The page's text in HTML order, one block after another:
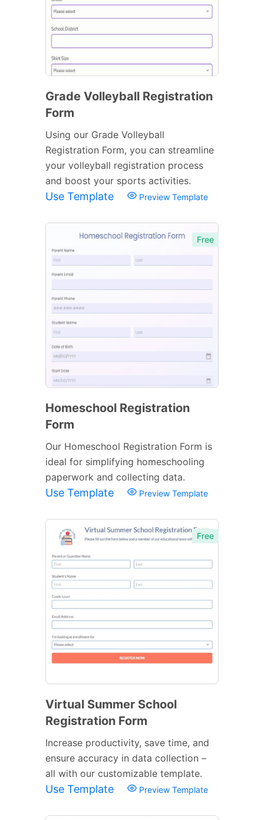
Grade Volleyball Registration
Form
Using our Grade Volleyball
Registration Form, you can streamline
your volleyball registration process
and boost your sports activities.
Use Template Preview Template
Free
Homeschool Registration
Form
Our Homeschool Registration Form is
ideal for simplifying homeschooling
paperwork and collecting data.
Use Template Preview Template
Free
Virtual Summer School
Registration Form
Increase productivity, save time, and
ensure accuracy in data collection –
all with our customizable template.
Use Template Preview Template